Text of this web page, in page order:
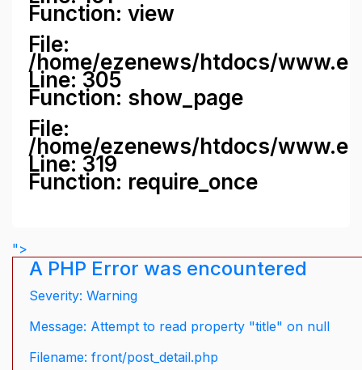
Function: view
File:
/home/ezenews/htdocs/
Line: 305
Function: show_page
File:
/home/ezenews/htdocs/
Line: 319
Function: require_once
">
A PHP Error was encountered
Severity: Warning
Message: Attempt to read property "title" on null
Filename: front/post_detail.php